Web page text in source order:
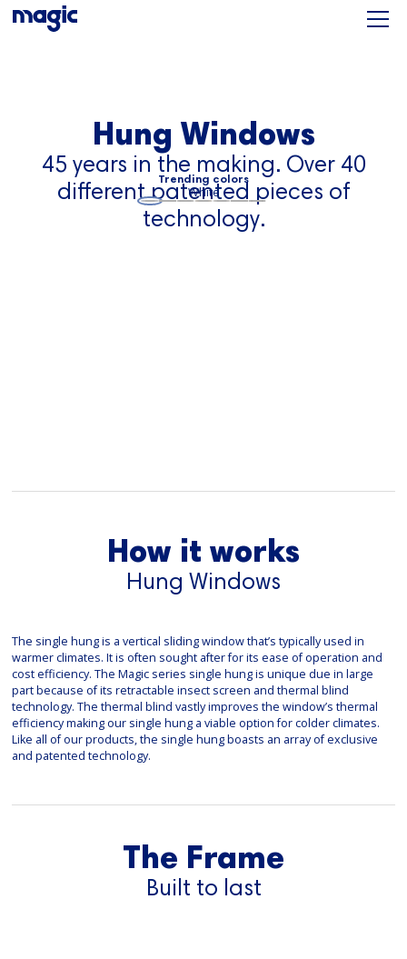
Hung Windows
45 years in the making. Over 40
different patented pieces of
technology.
Trending colors
White
How it works
Hung Windows
The single hung is a vertical sliding window that’s typically used in
warmer climates. It is often sought after for its ease of operation and
cost efficiency. The Magic series single hung is unique due in large
part because of its retractable insect screen and thermal blind
technology. The thermal blind vastly improves the window’s thermal
efficiency making our single hung a viable option for colder climates.
Like all of our products, the single hung boasts an array of exclusive
and patented technology.
The Frame
Built to last